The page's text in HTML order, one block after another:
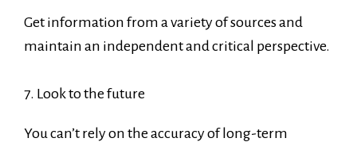
Get information from a variety of sources and
maintain an independent and critical perspective.
7. Look to the future
You can’t rely on the accuracy of long-term